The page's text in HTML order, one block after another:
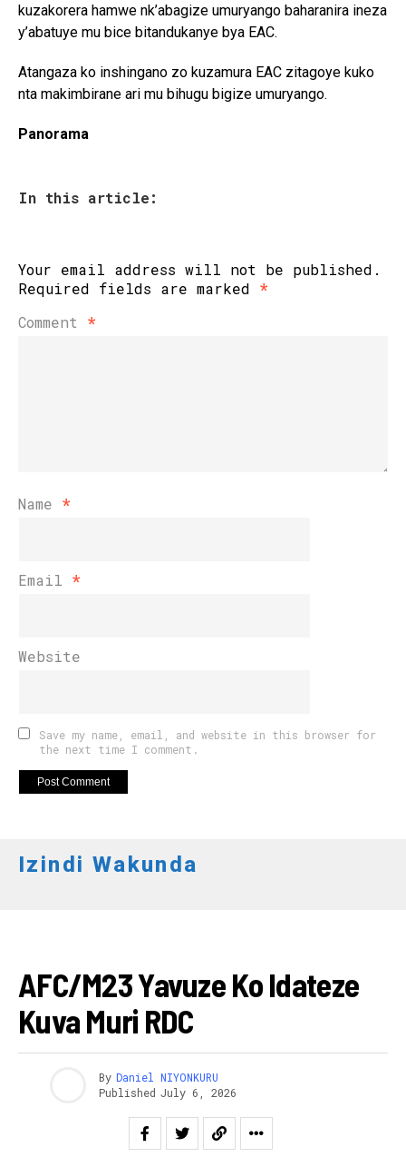
kuzakorera hamwe nk’abagize umuryango baharanira ineza
y’abatuye mu bice bitandukanye bya EAC.
Atangaza ko inshingano zo kuzamura EAC zitagoye kuko
nta makimbirane ari mu bihugu bigize umuryango.
Panorama
In this article:
Your email address will not be published.
Required fields are marked *
Comment *
Name *
Email *
Website
Save my name, email, and website in this browser for
the next time I comment.
Izindi Wakunda
AFC/M23 Yavuze Ko Idateze
Kuva Muri RDC
By Daniel NIYONKURU
Published July 6, 2026